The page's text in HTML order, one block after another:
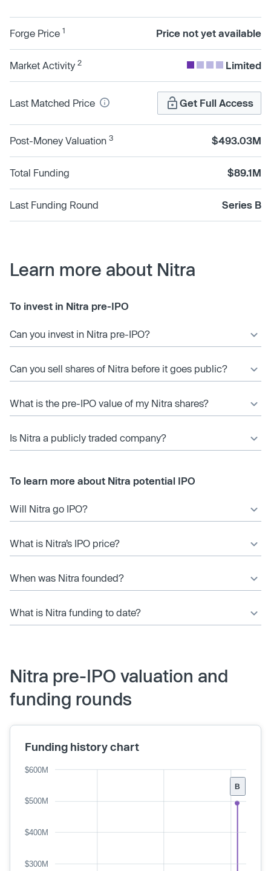
Forge Price 1 Price not yet available
Market Activity 2 Limited
Last Matched Price Get Full Access
Post-Money Valuation 3 $493.03M
Total Funding $89.1M
Last Funding Round Series B
Learn more about Nitra
To invest in Nitra pre-IPO
Can you invest in Nitra pre-IPO?
Can you sell shares of Nitra before it goes public?
What is the pre-IPO value of my Nitra shares?
Is Nitra a publicly traded company?
To learn more about Nitra potential IPO
Will Nitra go IPO?
What is Nitra’s IPO price?
When was Nitra founded?
What is Nitra funding to date?
Nitra pre-IPO valuation and
funding rounds
Funding history chart
B
$300M
$400M
$500M
$600M